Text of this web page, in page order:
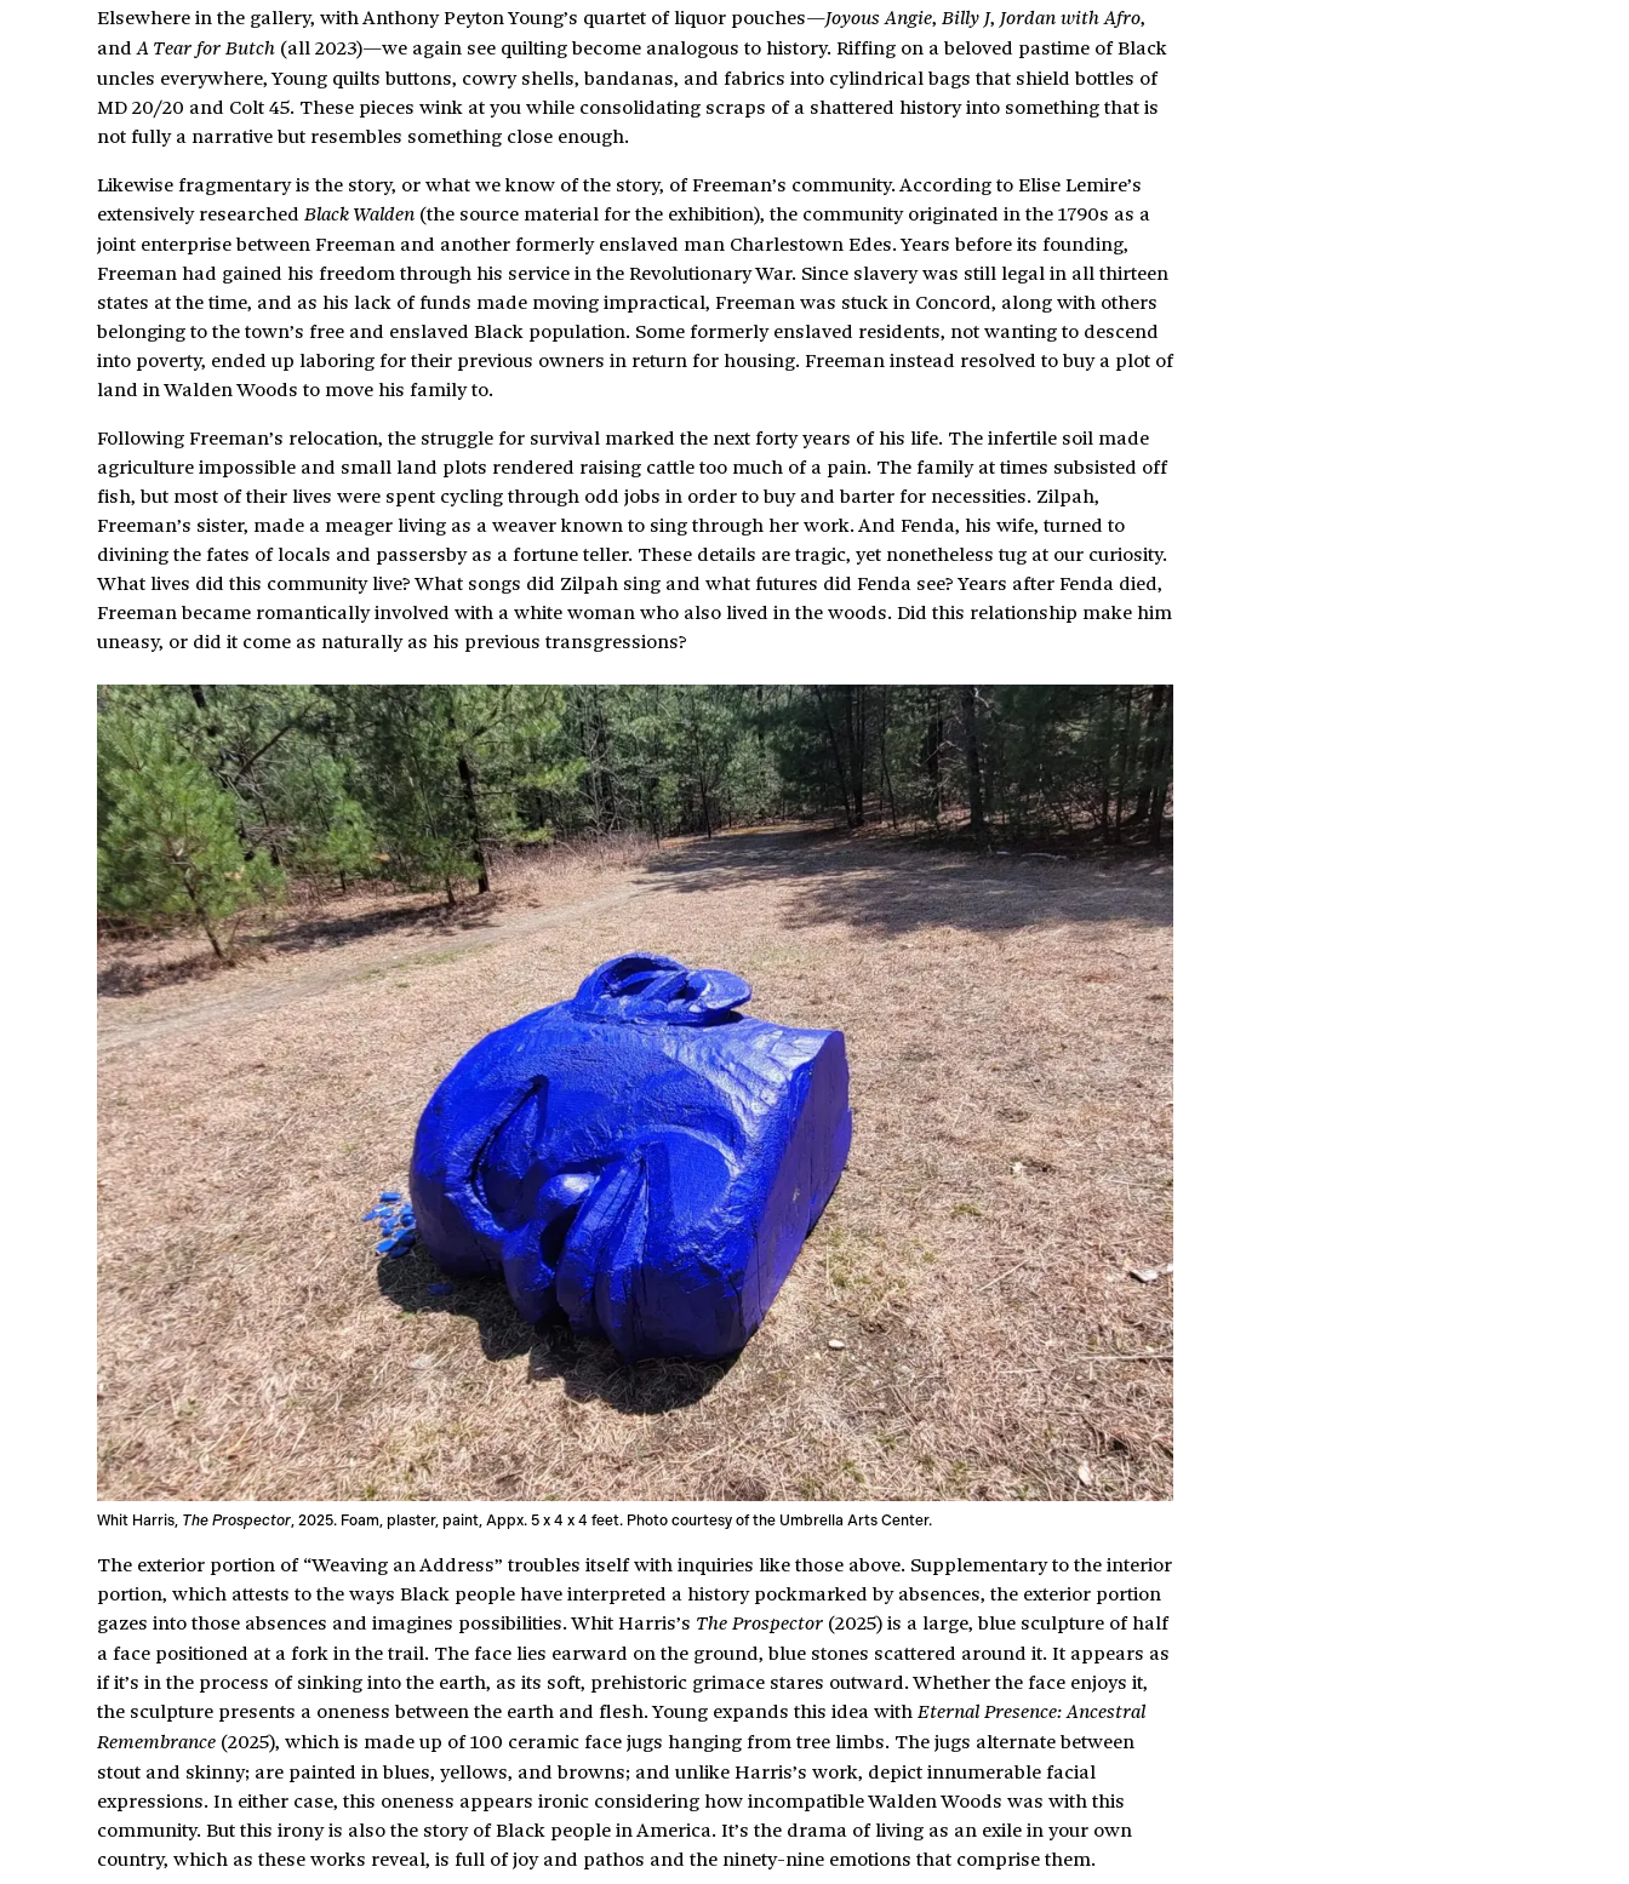
Elsewhere in the gallery, with Anthony Peyton Young’s quartet of liquor pouches—Joyous Angie, Billy J, Jordan with Afro,
andA Tear for Butch (all 2023)—we again see quilting become analogous to history. Riffing on a beloved pastime of Black
uncles everywhere, Young quilts buttons, cowry shells, bandanas, and fabrics into cylindrical bags that shield bottles of
MD 20/20 and Colt 45. These pieces wink at you while consolidating scraps of a shattered history into something that is
not fully a narrative but resembles something close enough.
Likewise fragmentary is the story, or what we know of the story, of Freeman’s community. According to Elise Lemire’s
extensively researchedBlack Walden (the source material for the exhibition), the community originated in the 1790s as a
joint enterprise between Freeman and another formerly enslaved man Charlestown Edes. Years before its founding,
Freeman had gained his freedom through his service in the Revolutionary War. Since slavery was still legal in all thirteen
states at the time, and as his lack of funds made moving impractical, Freeman was stuck in Concord, along with others
belonging to the town’s free and enslaved Black population. Some formerly enslaved residents, not wanting to descend
into poverty, ended up laboring for their previous owners in return for housing. Freeman instead resolved to buy a plot of
land in Walden Woods to move his family to.
Following Freeman’s relocation, the struggle for survival marked the next forty years of his life. The infertile soil made
agriculture impossible and small land plots rendered raising cattle too much of a pain. The family at times subsisted off
fish, but most of their lives were spent cycling through odd jobs in order to buy and barter for necessities. Zilpah,
Freeman’s sister, made a meager living as a weaver known to sing through her work. And Fenda, his wife, turned to
divining the fates of locals and passersby as a fortune teller. These details are tragic, yet nonetheless tug at our curiosity.
What lives did this community live? What songs did Zilpah sing and what futures did Fenda see? Years after Fenda died,
Freeman became romantically involved with a white woman who also lived in the woods. Did this relationship make him
uneasy, or did it come as naturally as his previous transgressions?
Whit Harris, The Prospector, 2025. Foam, plaster, paint, Appx. 5 x 4 x 4 feet. Photo courtesy of the Umbrella Arts Center.
The exterior portion of “Weaving an Address” troubles itself with inquiries like those above. Supplementary to the interior
portion, which attests to the ways Black people have interpreted a history pockmarked by absences, the exterior portion
gazes into those absences and imagines possibilities. Whit Harris’s The Prospector (2025) is a large, blue sculpture of half
a face positioned at a fork in the trail. The face lies earward on the ground, blue stones scattered around it. It appears as
if it’s in the process of sinking into the earth, as its soft, prehistoric grimace stares outward. Whether the face enjoys it,
the sculpture presents a oneness between the earth and flesh. Young expands this idea withEternal Presence: Ancestral
Remembrance (2025), which is made up of 100 ceramic face jugs hanging from tree limbs. The jugs alternate between
stout and skinny; are painted in blues, yellows, and browns; and unlike Harris’s work, depict innumerable facial
expressions. In either case, this oneness appears ironic considering how incompatible Walden Woods was with this
community. But this irony is also the story of Black people in America. It’s the drama of living as an exile in your own
country, which as these works reveal, is full of joy and pathos and the ninety-nine emotions that comprise them.